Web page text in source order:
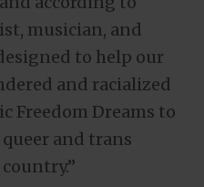
musician, and
to help our
and racialized
Freedom Dreams to
and trans